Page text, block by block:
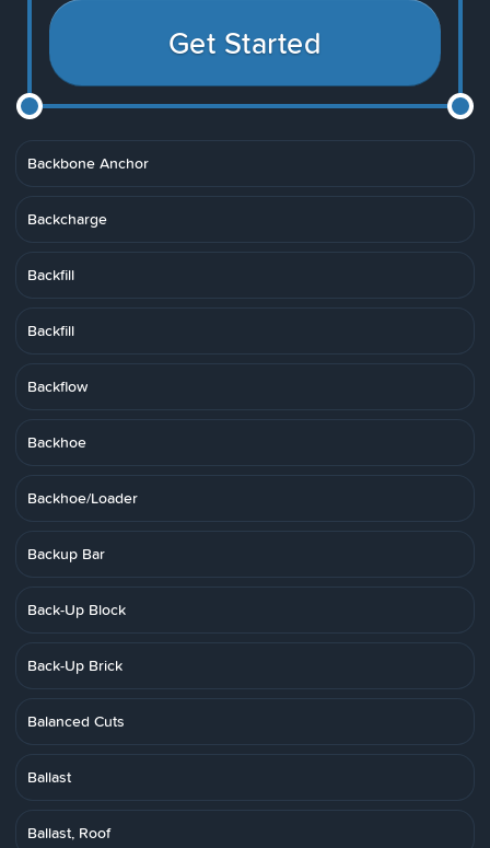
Get Started
Backbone Anchor
Backcharge
Backfill
Backfill
Backflow
Backhoe
Backhoe/Loader
Backup Bar
Back-Up Block
Back-Up Brick
Balanced Cuts
Ballast
Ballast, Roof